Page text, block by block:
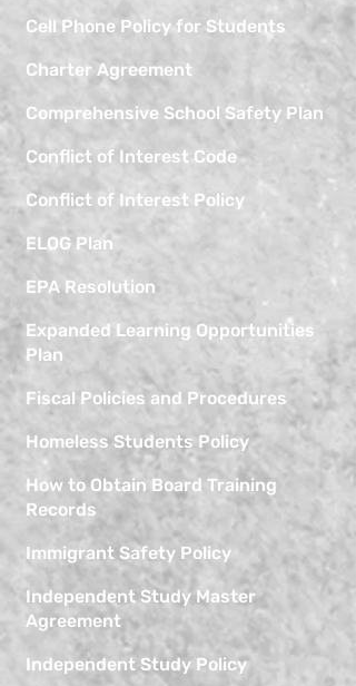
Cell Phone Policy for Students
Charter Agreement
Comprehensive School Safety Plan
Conflict of Interest Code
Conflict of Interest Policy
ELOG Plan
EPA Resolution
Expanded Learning Opportunities
Plan
Fiscal Policies and Procedures
Homeless Students Policy
How to Obtain Board Training
Records
Immigrant Safety Policy
Independent Study Master
Agreement
Independent Study Policy